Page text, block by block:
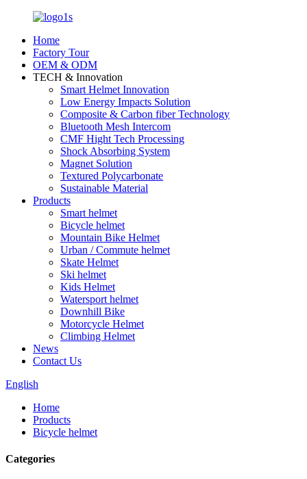
Home
Factory Tour
OEM & ODM
TECH & Innovation
Smart Helmet Innovation
Low Energy Impacts Solution
Composite & Carbon fiber Technology
Bluetooth Mesh Intercom
CMF Hight Tech Processing
Shock Absorbing System
Magnet Solution
Textured Polycarbonate
Sustainable Material
Products
Smart helmet
Bicycle helmet
Mountain Bike Helmet
Urban / Commute helmet
Skate Helmet
Ski helmet
Kids Helmet
Watersport helmet
Downhill Bike
Motorcycle Helmet
Climbing Helmet
News
Contact Us
English
Home
Products
Bicycle helmet
Categories